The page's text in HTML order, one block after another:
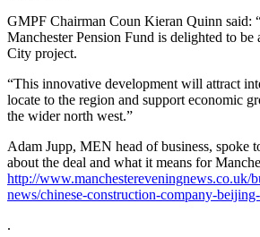
GMPF Chairman Coun Kieran Quinn said:
Manchester Pension Fund is delighted to
City project.
“This innovative development will attract
locate to the region and support economic
the wider north west.”
Adam Jupp, MEN head of business, spoke
about the deal and what it means for
http://www.manchestereveningnews.co.uk/
news/chinese-construction-company-
.